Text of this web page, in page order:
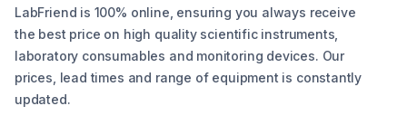
LabFriend is 100% online, ensuring you always receive
the best price on high quality scientific instruments,
laboratory consumables and monitoring devices. Our
prices, lead times and range of equipment is constantly
updated.